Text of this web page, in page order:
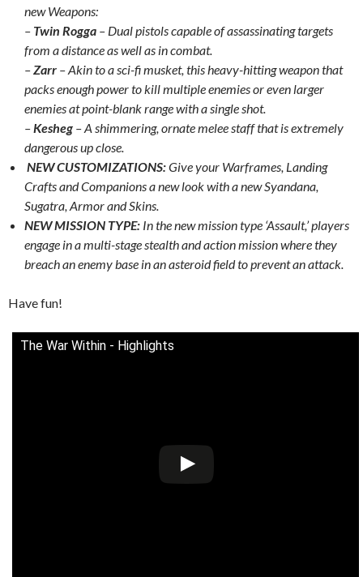
new Weapons:
– Twin Rogga – Dual pistols capable of assassinating targets
from a distance as well as in combat.
– Zarr – Akin to a sci-fi musket, this heavy-hitting weapon that
packs enough power to kill multiple enemies or even larger
enemies at point-blank range with a single shot.
– Kesheg – A shimmering, ornate melee staff that is extremely
dangerous up close.
NEW CUSTOMIZATIONS:Give your Warframes, Landing
Crafts and Companions a new look with a new Syandana,
Sugatra, Armor and Skins.
NEW MISSION TYPE: In the new mission type ‘Assault,’ players
engage in a multi-stage stealth and action mission where they
breach an enemy base in an asteroid field to prevent an attack.
Have fun!
The War Within - Highlights